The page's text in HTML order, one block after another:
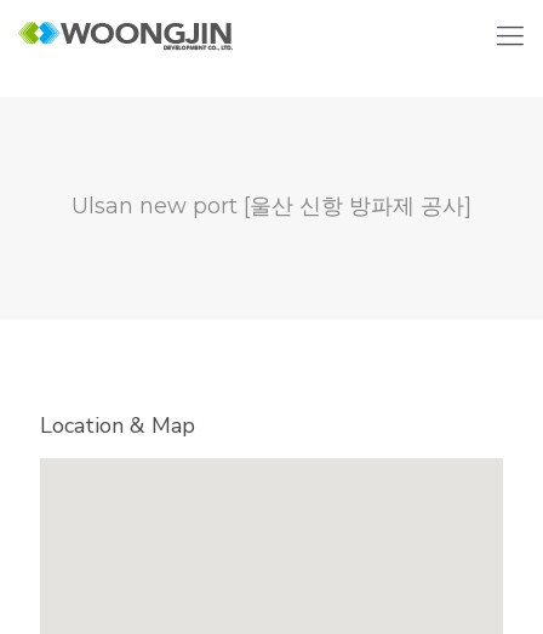
Ulsan new port [울산 신항 방파제 공사]
Location & Map